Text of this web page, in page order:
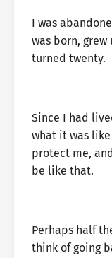
I was
was born,
turned twenty.
Since I had
what it was
protect me,
be like that.
Perhaps half
think of going